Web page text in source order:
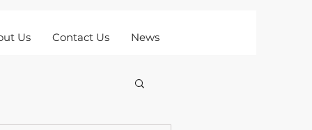
Us Contact Us News